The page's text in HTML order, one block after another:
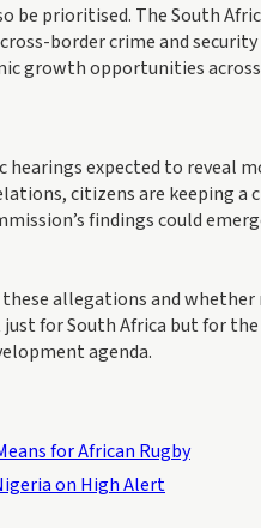
prioritised. The South
border crime and
growth opportunities
expected to reveal
citizens are keeping a
findings could
allegations and
for South Africa but for
agenda.
for African Rugby
on High Alert